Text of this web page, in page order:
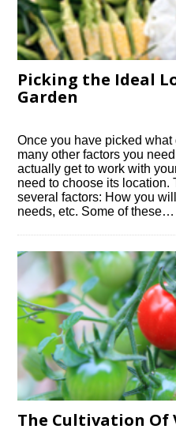
Picking the Ideal
Garden
Once you have picked
many other factors you
actually get to work with
need to choose its
several factors: How you
needs, etc. Some of these…
The Cultivation Of